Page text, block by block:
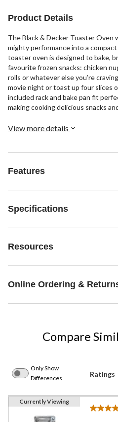
Product Details
The Black & Decker Toaster Oven
mighty performance into a
toaster oven is designed to bake,
favourite frozen snacks: chicken
rolls or whatever else you’re
movie night or toast up four slices
included rack and bake pan fit
making cooking delicious snacks
View more details
Features
Specifications
Resources
Online Ordering &
Compare
Only Show
Differences
Ratings
Currently Viewing